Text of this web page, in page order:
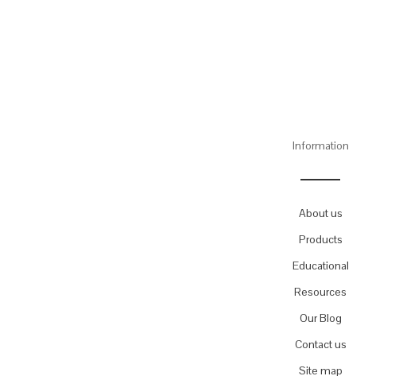
Information
About us
Products
Educational
Resources
Our Blog
Contact us
Site map